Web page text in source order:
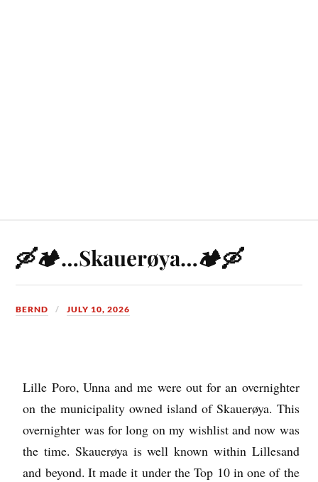
🛶🏕️…Skauerøya…🏕️🛶
BERND JULY 10, 2026
Lille Poro, Unna and me were out for an overnighter
on the municipality owned island of Skauerøya. This
overnighter was for long on my wishlist and now was
the time. Skauerøya is well known within Lillesand
and beyond. It made it under the Top 10 in one of the